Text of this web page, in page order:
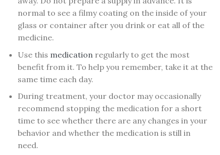
normal to see a filmy coating on the inside of your
glass or container after you drink or eat all of the
medicine.
Use this medication regularly to get the most
benefit from it. To help you remember, take it at the
same time each day.
During treatment, your doctor may occasionally
recommend stopping the medication for a short
time to see whether there are any changes in your
behavior and whether the medication is still in
need.